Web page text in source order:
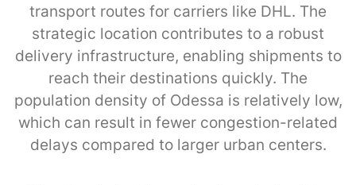
transport routes for carriers like DHL. The
strategic location contributes to a robust
delivery infrastructure, enabling shipments to
reach their destinations quickly. The
population density of Odessa is relatively low,
which can result in fewer congestion-related
delays compared to larger urban centers.